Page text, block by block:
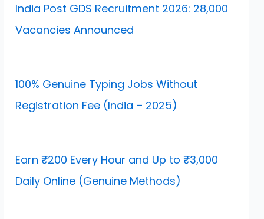
India Post GDS Recruitment 2026: 28,000
Vacancies Announced
100% Genuine Typing Jobs Without
Registration Fee (India – 2025)
Earn ₹200 Every Hour and Up to ₹3,000
Daily Online (Genuine Methods)